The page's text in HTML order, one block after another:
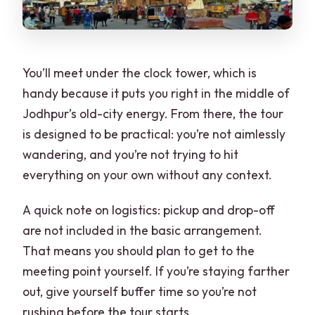
You’ll meet under the clock tower, which is
handy because it puts you right in the middle of
Jodhpur’s old-city energy. From there, the tour
is designed to be practical: you’re not aimlessly
wandering, and you’re not trying to hit
everything on your own without any context.
A quick note on logistics: pickup and drop-off
are not included in the basic arrangement.
That means you should plan to get to the
meeting point yourself. If you’re staying farther
out, give yourself buffer time so you’re not
rushing before the tour starts.